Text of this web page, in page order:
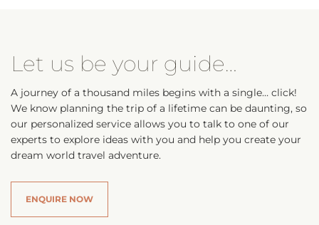
Let us be your guide…
A journey of a thousand miles begins with a single… click!
We know planning the trip of a lifetime can be daunting, so
our personalized service allows you to talk to one of our
experts to explore ideas with you and help you create your
dream world travel adventure.
ENQUIRE NOW